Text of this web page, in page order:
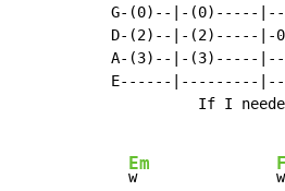
G-(0)--|-(0)-----
D-(2)--|-(2)-----|-
A-(3)--|-(3)-----
E------|---------
If I
Em
w